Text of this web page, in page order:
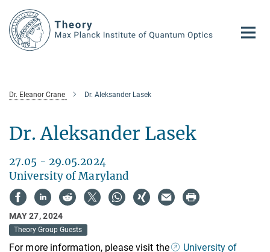
Main-
Content
Dr. Eleanor Crane Dr. Aleksander Lasek
Dr. Aleksander Lasek
27.05 - 29.05.2024
University of Maryland
MAY 27, 2024
Theory Group Guests
For more information, please visit the
University of